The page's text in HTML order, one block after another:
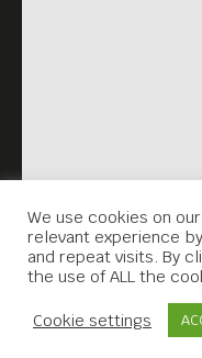
We use cookies on
relevant experience
and repeat visits. By
the use of ALL the
Cookie settings